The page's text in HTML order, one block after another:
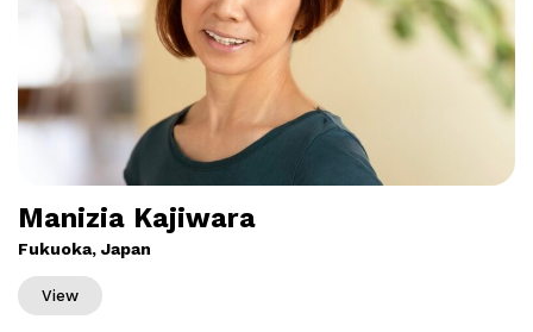
Manizia Kajiwara
Fukuoka, Japan
View